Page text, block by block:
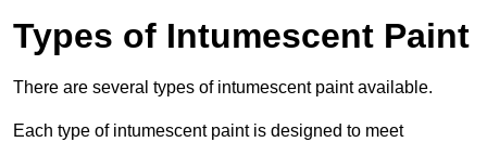
Types of Intumescent Paint
There are several types of intumescent paint available.
Each type of intumescent paint is designed to meet